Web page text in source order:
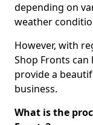
depending on
weather
However, with
Shop Fronts
provide a
business.
What is the